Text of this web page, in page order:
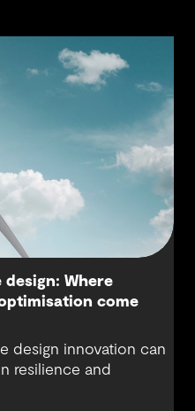
Where
come
design innovation can
resilience and